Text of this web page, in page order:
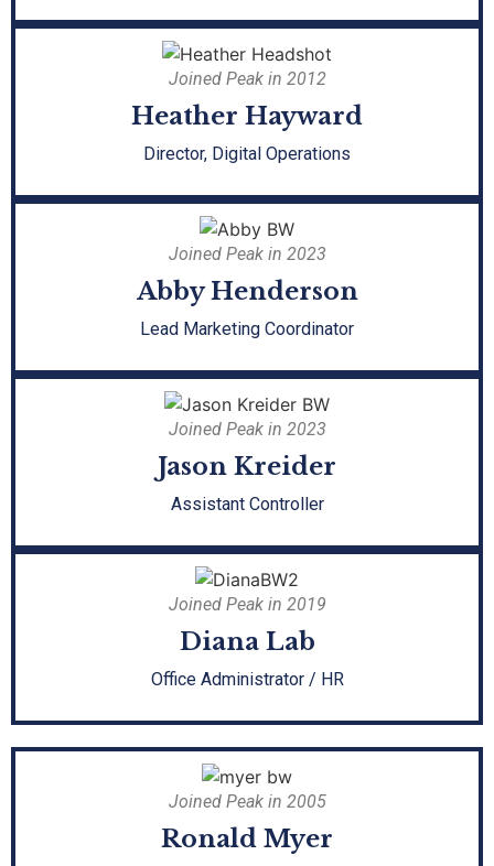
Joined Peak in 2012
Heather Hayward
Director, Digital Operations
Joined Peak in 2023
Abby Henderson
Lead Marketing Coordinator
Joined Peak in 2023
Jason Kreider
Assistant Controller
Joined Peak in 2019
Diana Lab
Office Administrator / HR
Joined Peak in 2005
Ronald Myer